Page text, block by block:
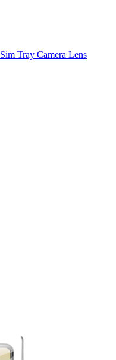
Sim Tray Camera Lens